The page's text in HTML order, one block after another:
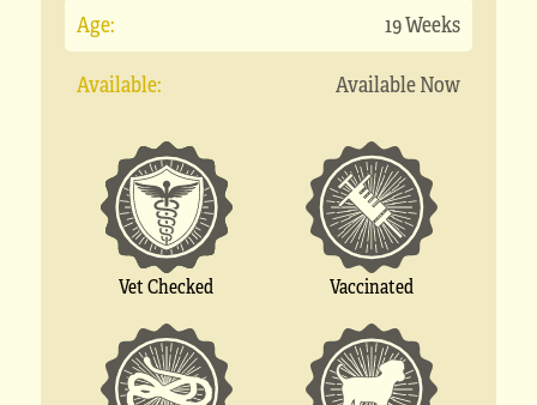
Age:
19 Weeks
Available:
Available Now
Vet Checked Vaccinated